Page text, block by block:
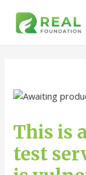
This is
test